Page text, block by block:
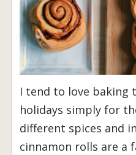
I tend to love baking
holidays simply for
different spices and
cinnamon rolls are a